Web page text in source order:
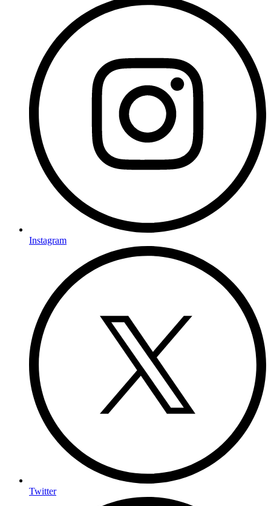
Instagram
Twitter